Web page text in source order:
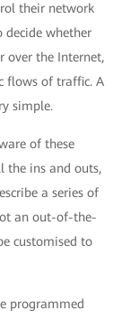
their network
decide whether
over the Internet,
flows of traffic. A
simple.
of these
the ins and outs,
a series of
an out-of-the-
customised to
programmed